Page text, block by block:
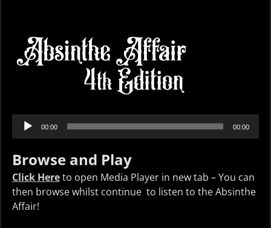
Audio
Player
00:00 00:00
Browse and Play
Click Hereto open Media Player in new tab – You can
then browse whilst continue to listen to the Absinthe
Affair!